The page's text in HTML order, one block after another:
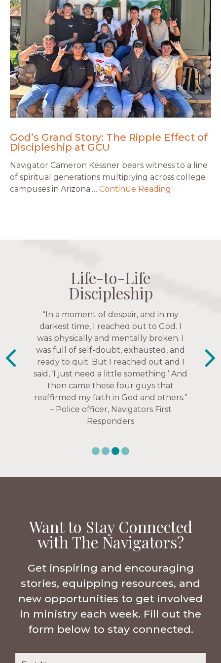
God’s Grand Story: The Ripple Effect of
Discipleship at GCU
Navigator Cameron Kessner bears witness to a line
of spiritual generations multiplying across college
campuses in Arizona.… Continue Reading
Life-to-Life
Discipleship
“The Navigators has given me pretty
much every single one of my closest
friends. These are people who love me,
know me, and encourage me to follow
Christ more intimately.” – Zara,
Navigators Collegiate
Life-to-Life
Discipleship
Life-to-Life
Discipleship
Life-to-Life
Discipleship
“This is a fruitful time for ministry.
Everyone is suddenly available. Just in
the past week I’ve walked with and
prayed for women through marriage
struggles, depression issues, anxiety
over current events, and feelings of
uselessness.” — Karen Warin,
Navigators Workplace
Want to Stay Connected
with The Navigators?
Get inspiring and encouraging
stories, equipping resources, and
new opportunities to get involved
in ministry each week. Fill out the
form below to stay connected.